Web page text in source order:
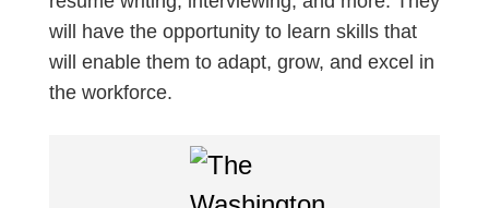
will have the opportunity to learn skills that
will enable them to adapt, grow, and excel in
the workforce.